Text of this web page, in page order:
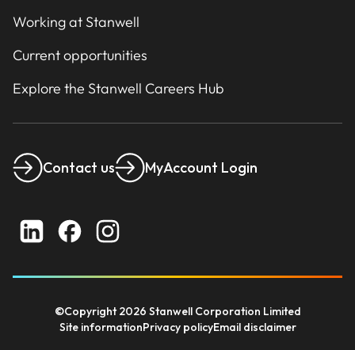
Working at Stanwell
Current opportunities
Explore the Stanwell Careers Hub
Contact us MyAccount Login
©Copyright 2026 Stanwell Corporation Limited
Site informationPrivacy policyEmail disclaimer